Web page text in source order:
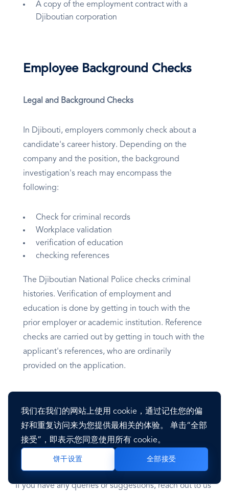
我们在我们的网站上使用 cookie，通过记住您的偏
好和重复访问来为您提供最相关的体验。 单击“全部
接受”，即表示您同意使用所有 cookie。
饼干设置 全部接受
A copy of the employment contract with a
Djiboutian corporation
Employee Background Checks
Legal and Background Checks
In Djibouti, employers commonly check about a
candidate's career history. Depending on the
company and the position, the background
investigation's reach may encompass the
following:
Check for criminal records
Workplace validation
verification of education
checking references
The Djiboutian National Police checks criminal
histories. Verification of employment and
education is done by getting in touch with the
prior employer or academic institution. Reference
checks are carried out by getting in touch with the
applicant's references, who are ordinarily
provided on the application.
background checks, including drug tests and
physicals.
Last updated on October 11, 2023
If you have any queries or suggestions, reach out to us